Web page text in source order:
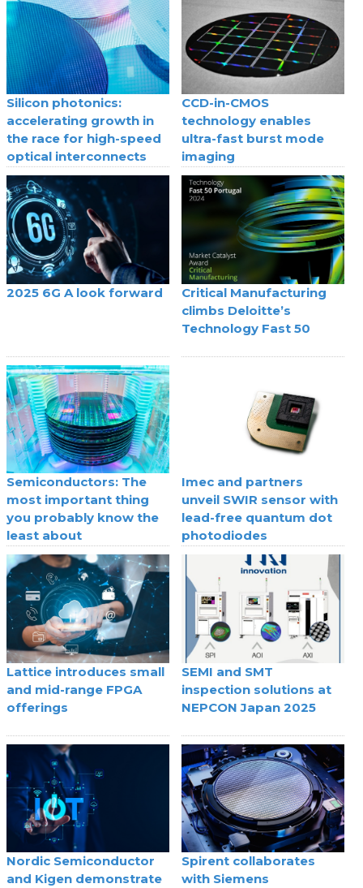
Silicon photonics:
accelerating growth in
the race for high-speed
optical interconnects
CCD-in-CMOS
technology enables
ultra-fast burst mode
imaging
2025 6G A look forward
Critical Manufacturing
climbs Deloitte’s
Technology Fast 50
Semiconductors: The
most important thing
you probably know the
least about
Imec and partners
unveil SWIR sensor with
lead-free quantum dot
photodiodes
Lattice introduces small
and mid-range FPGA
offerings
SEMI and SMT
inspection solutions at
NEPCON Japan 2025
Nordic Semiconductor
and Kigen demonstrate
Spirent collaborates
with Siemens